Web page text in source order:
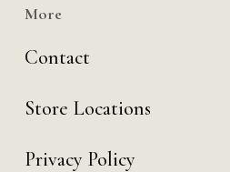
More
Contact
Store Locations
Privacy Policy